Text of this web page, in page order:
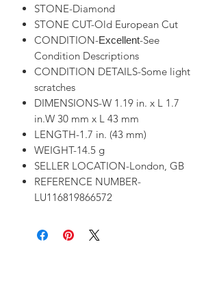
STONE-Diamond
STONE CUT-Old European Cut
CONDITION-Excellent-See
Condition Descriptions
CONDITION DETAILS-Some light
scratches
DIMENSIONS-W 1.19 in. x L 1.7
in.W 30 mm x L 43 mm
LENGTH-1.7 in. (43 mm)
WEIGHT-14.5 g
SELLER LOCATION-London, GB
REFERENCE NUMBER-
LU116819866572